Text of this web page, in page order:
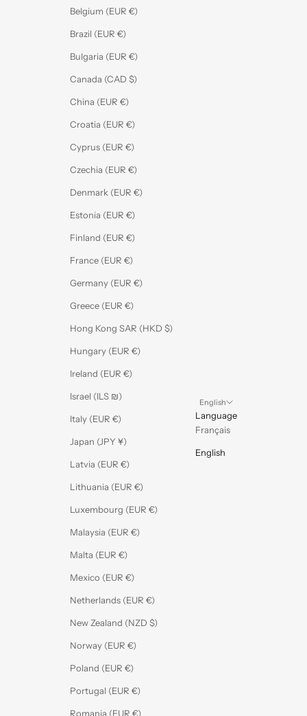
Belgium (EUR €)
Brazil (EUR €)
Bulgaria (EUR €)
Canada (CAD $)
China (EUR €)
Croatia (EUR €)
Cyprus (EUR €)
Czechia (EUR €)
Denmark (EUR €)
Estonia (EUR €)
Finland (EUR €)
France (EUR €)
Germany (EUR €)
Greece (EUR €)
Hong Kong SAR (HKD $)
Hungary (EUR €)
Ireland (EUR €)
Israel (ILS ₪)
Italy (EUR €)
Japan (JPY ¥)
Latvia (EUR €)
Lithuania (EUR €)
Luxembourg (EUR €)
Malaysia (EUR €)
Malta (EUR €)
Mexico (EUR €)
Netherlands (EUR €)
New Zealand (NZD $)
Norway (EUR €)
Poland (EUR €)
Portugal (EUR €)
Romania (EUR €)
English
Language
Français
English